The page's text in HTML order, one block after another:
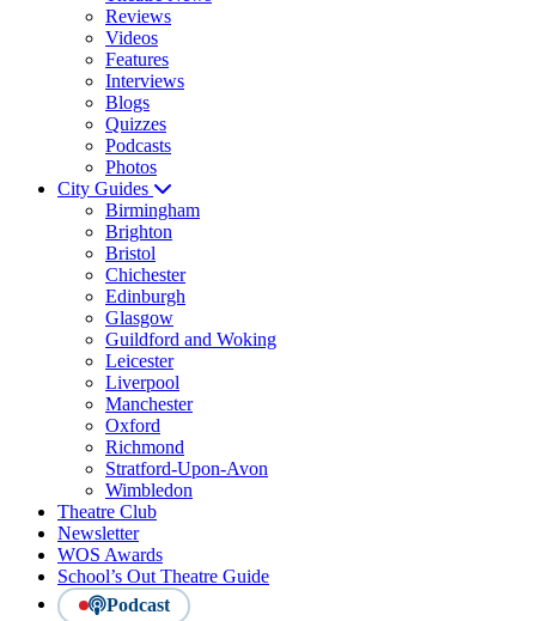
Reviews
Videos
Features
Interviews
Blogs
Quizzes
Podcasts
Photos
City Guides
Birmingham
Brighton
Bristol
Chichester
Edinburgh
Glasgow
Guildford and Woking
Leicester
Liverpool
Manchester
Oxford
Richmond
Stratford-Upon-Avon
Wimbledon
Theatre Club
Newsletter
WOS Awards
School’s Out Theatre Guide
Podcast